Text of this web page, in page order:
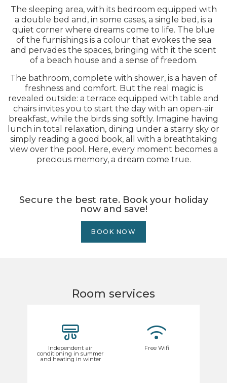
The sleeping area, with its bedroom equipped with
a double bed and, in some cases, a single bed, is a
quiet corner where dreams come to life. The blue
of the furnishings is a colour that evokes the sea
and pervades the spaces, bringing with it the scent
of a beach house and a sense of freedom.
The bathroom, complete with shower, is a haven of
freshness and comfort. But the real magic is
revealed outside: a terrace equipped with table and
chairs invites you to start the day with an open-air
breakfast, while the birds sing softly. Imagine having
lunch in total relaxation, dining under a starry sky or
simply reading a good book, all with a breathtaking
view over the pool. Here, every moment becomes a
precious memory, a dream come true.
Secure the best rate. Book your holiday
now and save!
BOOK NOW
Room services
Independent air
conditioning in summer
and heating in winter
Free Wifi